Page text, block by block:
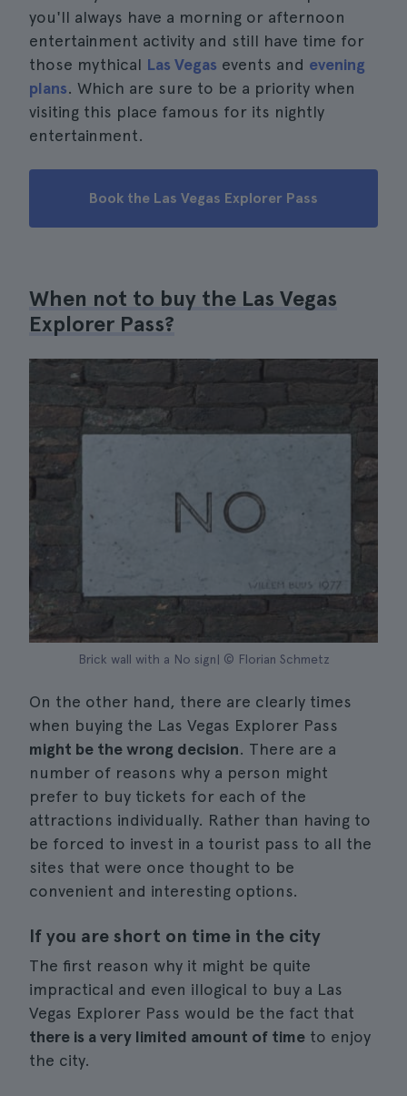
you'll always have a morning or afternoon
entertainment activity and still have time for
those mythical Las Vegas events and evening
plans. Which are sure to be a priority when
visiting this place famous for its nightly
entertainment.
Book the Las Vegas Explorer Pass
When not to buy the Las Vegas
Explorer Pass?
Brick wall with a No sign| © Florian Schmetz
On the other hand, there are clearly times
when buying the Las Vegas Explorer Pass
might be the wrong decision. There are a
number of reasons why a person might
prefer to buy tickets for each of the
attractions individually. Rather than having to
be forced to invest in a tourist pass to all the
sites that were once thought to be
convenient and interesting options.
If you are short on time in the city
The first reason why it might be quite
impractical and even illogical to buy a Las
Vegas Explorer Pass would be the fact that
there is a very limited amount of time to enjoy
the city.